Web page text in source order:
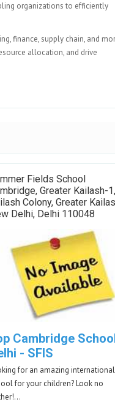
organizations to efficiently
finance, supply chain, and
allocation, and drive
Fields School
Greater Kailash-1,
Colony, Greater
Delhi, Delhi 110048
Cambridge
- SFIS
for an amazing international
for your children? Look no